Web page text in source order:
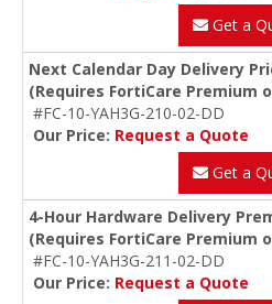
Get a
Next Calendar Day Delivery
(Requires FortiCare Premium
#FC-10-YAH3G-210-02-DD
Our Price: Request a Quote
Get a
4-Hour Hardware Delivery
(Requires FortiCare Premium
#FC-10-YAH3G-211-02-DD
Our Price: Request a Quote